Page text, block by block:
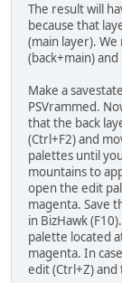
The result will
because that
(main layer).
(back+main)
Make a
PSVrammed.
that the back
(Ctrl+F2) and
palettes until
mountains to
open the edit
magenta. Save
in BizHawk
palette located
magenta. In
edit (Ctrl+Z)